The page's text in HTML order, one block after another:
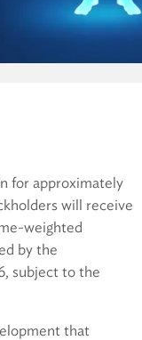
for approximately
will receive
weighted
by the
subject to the
that